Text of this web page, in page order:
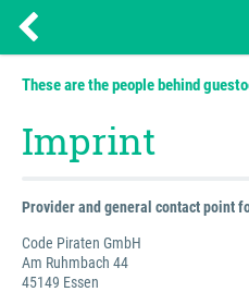
These are the people behind
Imprint
Provider and general contact point
Code Piraten GmbH
Am Ruhmbach 44
45149 Essen